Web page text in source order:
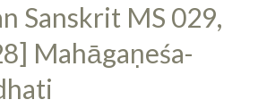
Sanskrit MS 029,
Mahāgaṇeśa-